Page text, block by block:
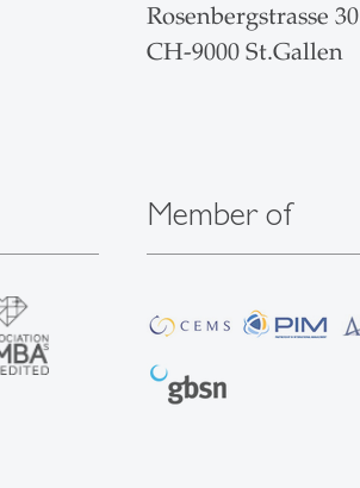
Rosenbergstrasse 30
CH-9000 St.Gallen
Member of